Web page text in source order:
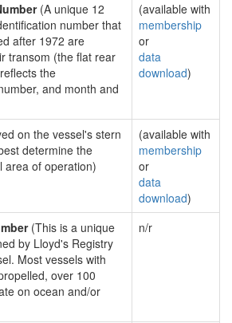
(A unique 12
number that
after 1972 are
transom (the flat rear
the
and month and
(available with
membership
or
data
download)
on the vessel's stern
determine the
area of operation)
(available with
membership
or
data
download)
(This is a unique
by Lloyd's Registry
Most vessels with
over 100
on ocean and/or
n/r